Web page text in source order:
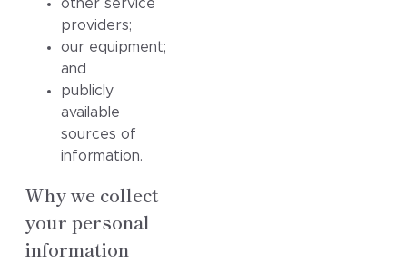
other service
providers;
our equipment;
and
publicly
available
sources of
information.
Why we collect
your personal
information